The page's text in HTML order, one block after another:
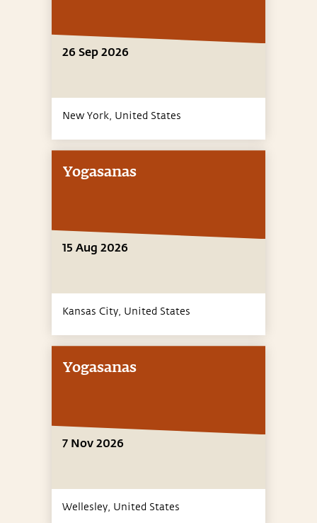
26 Sep 2026
New York, United States
Yogasanas
15 Aug 2026
Kansas City, United States
Yogasanas
7 Nov 2026
Wellesley, United States